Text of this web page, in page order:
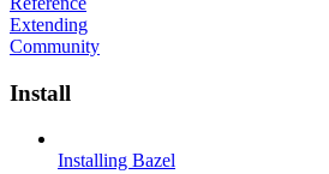
Extending
Community
Install
Installing Bazel